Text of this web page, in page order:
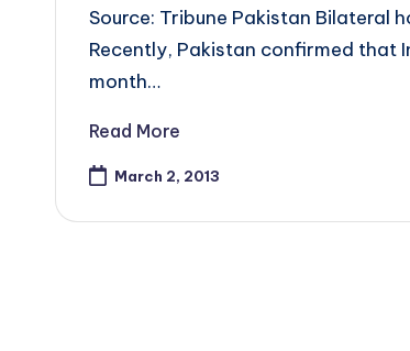
Source: Tribune Pakistan Bilateral
Recently, Pakistan confirmed that
month…
Read More
March 2, 2013